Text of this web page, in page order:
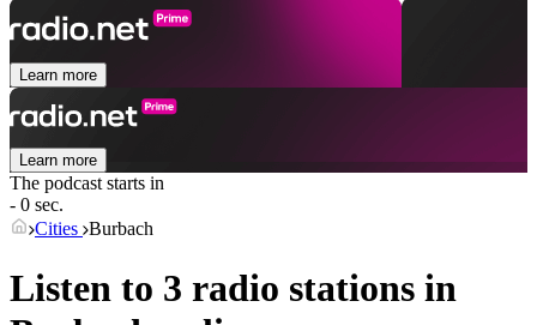
Learn more
Learn more
The podcast starts in
- 0 sec.
Cities Burbach
Listen to 3 radio stations in